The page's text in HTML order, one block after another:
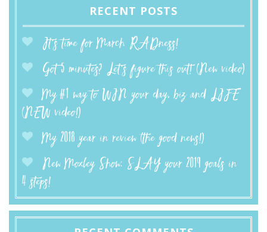
RECENT POSTS
It’s time for March RADness!
Got 5 minutes? Let’s figure this out! (New video)
My #1 way to WIN your day, biz and LIFE
(NEW video!)
My 2018 year in review (the good news!)
New Moxley Show: SLAY your 2019 goals in
4 steps!